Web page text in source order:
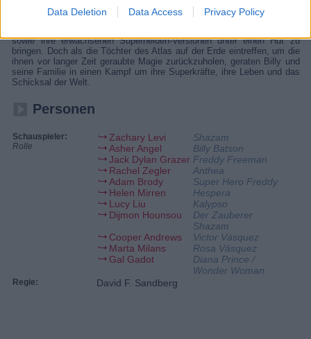
Data Deletion Data Access Privacy Policy
Billy Batson wurden die Kräfte der Götter verliehen und er und seine
sowie ihre erwachsenen Superhelden-Versionen unter einen Hut zu
bringen. Doch als die Töchter des Atlas auf der Erde eintreffen, um die
ihnen vor langer Zeit geraubte Magie zurückzuholen, geraten Billy und
seine Familie in einen Kampf um ihre Superkräfte, ihre Leben und das
Schicksal der Welt.
Personen
Schauspieler:
Rolle
Zachary Levi
Shazam
Asher Angel
Billy Batson
Jack Dylan Grazer Freddy Freeman
Rachel Zegler
Anthea
Adam Brody
Super Hero Freddy
Helen Mirren
Hespera
Lucy Liu
Kalypso
Dijmon Hounsou
Der Zauberer
Shazam
Cooper Andrews
Victor Vásquez
Marta Milans
Rosa Vásquez
Gal Gadot
Diana Prince /
Wonder Woman
Regie: David F. Sandberg